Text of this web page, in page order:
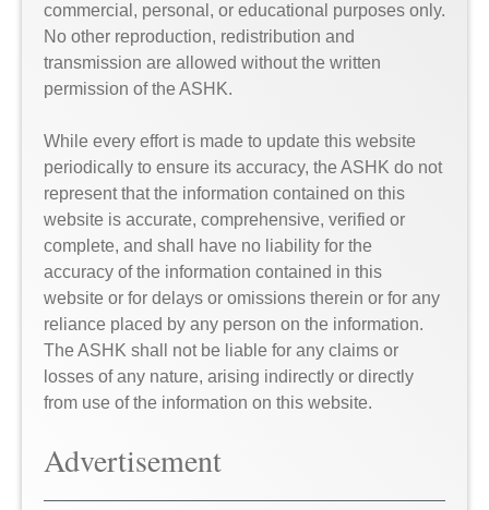
commercial, personal, or educational purposes only.
No other reproduction, redistribution and
transmission are allowed without the written
permission of the ASHK.
While every effort is made to update this website
periodically to ensure its accuracy, the ASHK do not
represent that the information contained on this
website is accurate, comprehensive, verified or
complete, and shall have no liability for the
accuracy of the information contained in this
website or for delays or omissions therein or for any
reliance placed by any person on the information.
The ASHK shall not be liable for any claims or
losses of any nature, arising indirectly or directly
from use of the information on this website.
Advertisement